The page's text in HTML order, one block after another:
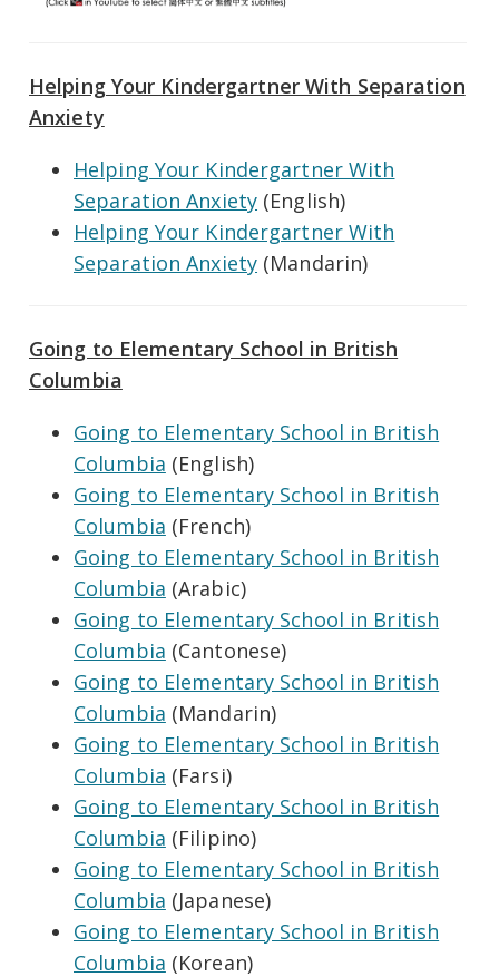
Helping Your Kindergartner With Separation
Anxiety
Helping Your Kindergartner With
Separation Anxiety (English)
Helping Your Kindergartner With
Separation Anxiety (Mandarin)
Going to Elementary School in British
Columbia
Going to Elementary School in British
Columbia (English)
Going to Elementary School in British
Columbia (French)
Going to Elementary School in British
Columbia (Arabic)
Going to Elementary School in British
Columbia (Cantonese)
Going to Elementary School in British
Columbia (Mandarin)
Going to Elementary School in British
Columbia (Farsi)
Going to Elementary School in British
Columbia (Filipino)
Going to Elementary School in British
Columbia (Japanese)
Going to Elementary School in British
Columbia (Korean)